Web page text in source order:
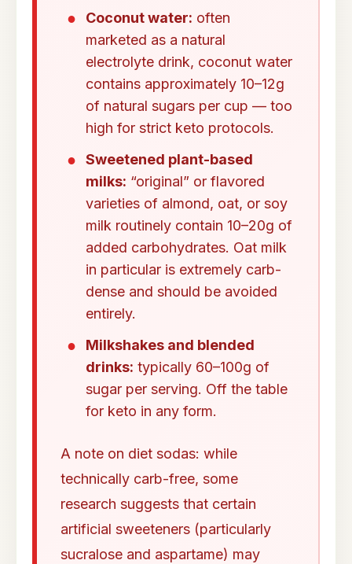
Coconut water: often
marketed as a natural
electrolyte drink, coconut water
contains approximately 10–12g
of natural sugars per cup — too
high for strict keto protocols.
Sweetened plant-based
milks: “original” or flavored
varieties of almond, oat, or soy
milk routinely contain 10–20g of
added carbohydrates. Oat milk
in particular is extremely carb-
dense and should be avoided
entirely.
Milkshakes and blended
drinks: typically 60–100g of
sugar per serving. Off the table
for keto in any form.
A note on diet sodas: while
technically carb-free, some
research suggests that certain
artificial sweeteners (particularly
sucralose and aspartame) may